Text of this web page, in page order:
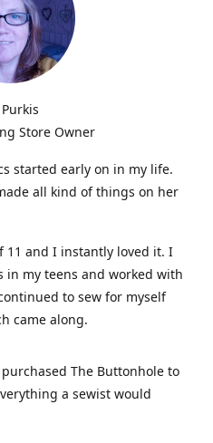
Store Owner
started early on in my life.
all kind of things on her
11 and I instantly loved it. I
in my teens and worked with
to sew for myself
came along.
The Buttonhole to
a sewist would